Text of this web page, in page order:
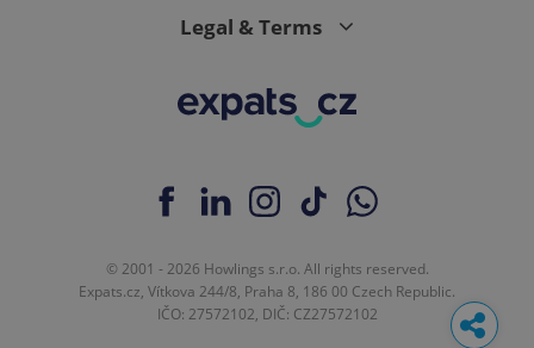
Legal & Terms
© 2001 - 2026 Howlings s.r.o. All rights reserved.
Expats.cz, Vítkova 244/8, Praha 8, 186 00 Czech Republic.
IČO: 27572102, DIČ: CZ27572102